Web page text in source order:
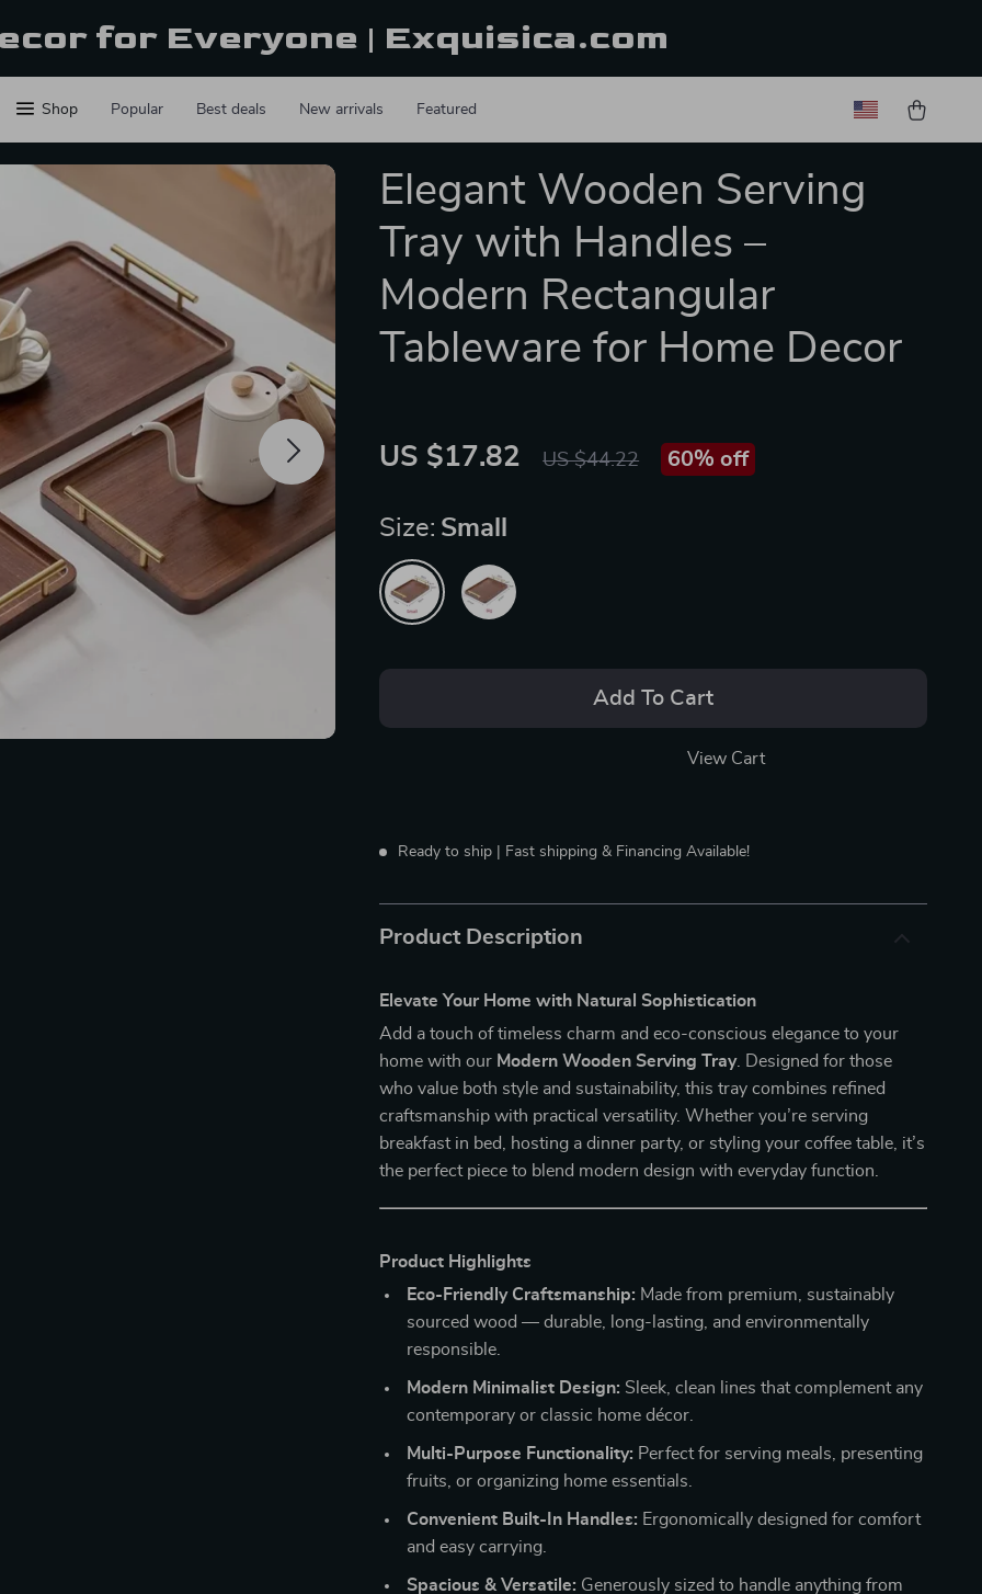
for Everyone | Exquisica.com
Shop Popular Best deals New arrivals Featured
Elegant Wooden Serving
Tray with Handles –
Modern Rectangular
Tableware for Home Decor
US $17.82 US $44.22 60% off
Size: Small
Add To Cart
View Cart
Ready to ship | Fast shipping & Financing Available!
Product Description
Elevate Your Home with Natural Sophistication
Add a touch of timeless charm and eco-conscious elegance to your
home with our Modern Wooden Serving Tray. Designed for those
who value both style and sustainability, this tray combines refined
craftsmanship with practical versatility. Whether you’re serving
breakfast in bed, hosting a dinner party, or styling your coffee table, it’s
the perfect piece to blend modern design with everyday function.
Product Highlights
Eco-Friendly Craftsmanship: Made from premium, sustainably
sourced wood — durable, long-lasting, and environmentally
responsible.
Modern Minimalist Design: Sleek, clean lines that complement any
contemporary or classic home décor.
Multi-Purpose Functionality: Perfect for serving meals, presenting
fruits, or organizing home essentials.
Convenient Built-In Handles: Ergonomically designed for comfort
and easy carrying.
Spacious & Versatile: Generously sized to handle anything from